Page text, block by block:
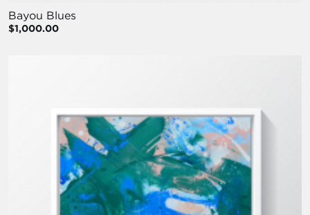
Bayou Blues
$1,000.00